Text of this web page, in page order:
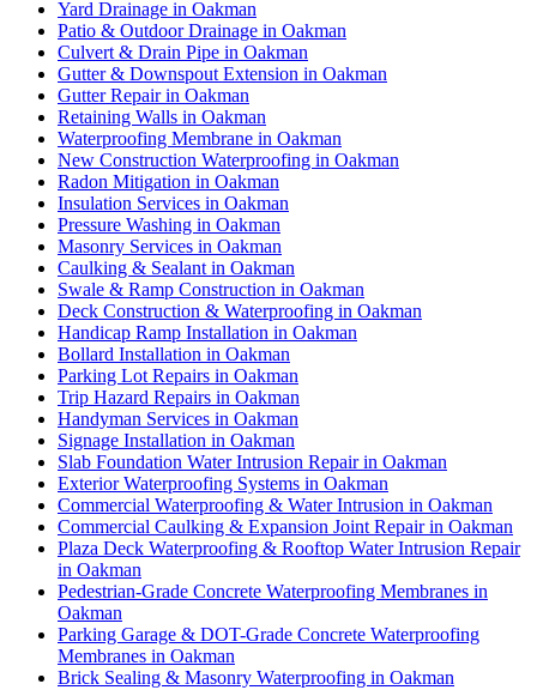
Yard Drainage in Oakman
Patio & Outdoor Drainage in Oakman
Culvert & Drain Pipe in Oakman
Gutter & Downspout Extension in Oakman
Gutter Repair in Oakman
Retaining Walls in Oakman
Waterproofing Membrane in Oakman
New Construction Waterproofing in Oakman
Radon Mitigation in Oakman
Insulation Services in Oakman
Pressure Washing in Oakman
Masonry Services in Oakman
Caulking & Sealant in Oakman
Swale & Ramp Construction in Oakman
Deck Construction & Waterproofing in Oakman
Handicap Ramp Installation in Oakman
Bollard Installation in Oakman
Parking Lot Repairs in Oakman
Trip Hazard Repairs in Oakman
Handyman Services in Oakman
Signage Installation in Oakman
Slab Foundation Water Intrusion Repair in Oakman
Exterior Waterproofing Systems in Oakman
Commercial Waterproofing & Water Intrusion in Oakman
Commercial Caulking & Expansion Joint Repair in Oakman
Plaza Deck Waterproofing & Rooftop Water Intrusion Repair
in Oakman
Pedestrian-Grade Concrete Waterproofing Membranes in
Oakman
Parking Garage & DOT-Grade Concrete Waterproofing
Membranes in Oakman
Brick Sealing & Masonry Waterproofing in Oakman